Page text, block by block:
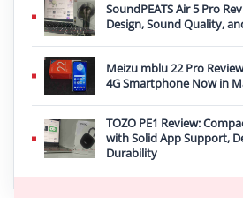
SoundPEATS Air 5 Pro
Design, Sound Quality,
Meizu mblu 22 Pro
4G Smartphone Now in
TOZO PE1 Review:
with Solid App Support,
Durability